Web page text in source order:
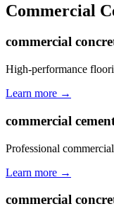
Commercial
commercial
High-performance
Learn more →
commercial
Professional
Learn more →
commercial